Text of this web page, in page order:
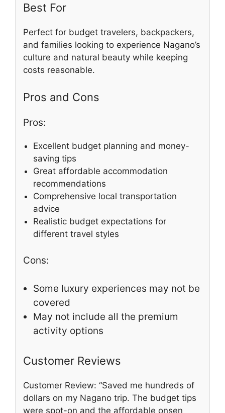
Best For
Perfect for budget travelers, backpackers,
and families looking to experience Nagano’s
culture and natural beauty while keeping
costs reasonable.
Pros and Cons
Pros:
Excellent budget planning and money-
saving tips
Great affordable accommodation
recommendations
Comprehensive local transportation
advice
Realistic budget expectations for
different travel styles
Cons:
Some luxury experiences may not be
covered
May not include all the premium
activity options
Customer Reviews
Customer Review: “Saved me hundreds of
dollars on my Nagano trip. The budget tips
were spot-on and the affordable onsen